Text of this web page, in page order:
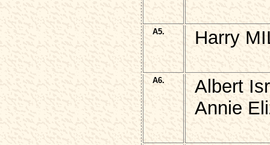
A5. Harry
A6.
Albert
Annie